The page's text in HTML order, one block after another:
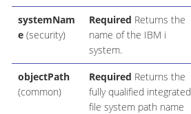
systemNam
e(security)
Required Returns the
name of the IBM i
system.
objectPath
(common)
Required Returns the
fully qualified integrated
file system path name